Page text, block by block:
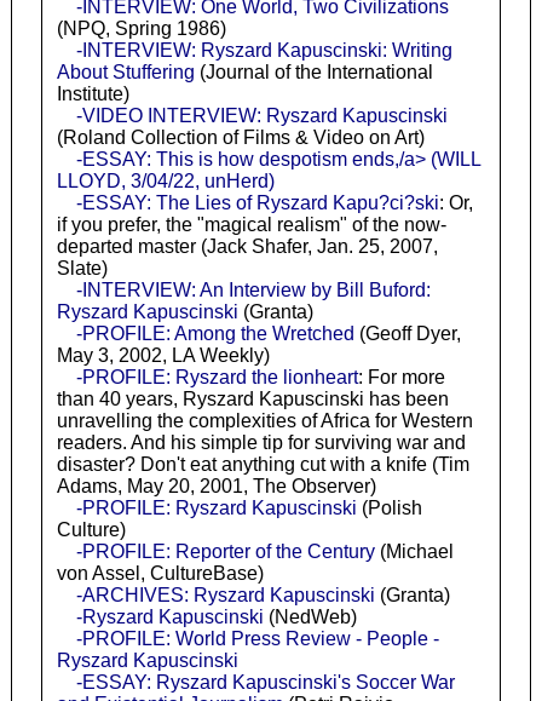
-INTERVIEW: One World, Two Civilizations
(NPQ, Spring 1986)
-INTERVIEW: Ryszard Kapuscinski: Writing
About Stuffering (Journal of the International
Institute)
-VIDEO INTERVIEW: Ryszard Kapuscinski
(Roland Collection of Films & Video on Art)
-ESSAY: This is how despotism ends,/a> (WILL
LLOYD, 3/04/22, unHerd)
-ESSAY: The Lies of Ryszard Kapu?ci?ski: Or,
if you prefer, the "magical realism" of the now-
departed master (Jack Shafer, Jan. 25, 2007,
Slate)
-INTERVIEW: An Interview by Bill Buford:
Ryszard Kapuscinski (Granta)
-PROFILE: Among the Wretched (Geoff Dyer,
May 3, 2002, LA Weekly)
-PROFILE: Ryszard the lionheart: For more
than 40 years, Ryszard Kapuscinski has been
unravelling the complexities of Africa for Western
readers. And his simple tip for surviving war and
disaster? Don't eat anything cut with a knife (Tim
Adams, May 20, 2001, The Observer)
-PROFILE: Ryszard Kapuscinski (Polish
Culture)
-PROFILE: Reporter of the Century(Michael
von Assel, CultureBase)
-ARCHIVES: Ryszard Kapuscinski (Granta)
-Ryszard Kapuscinski (NedWeb)
-PROFILE: World Press Review - People -
Ryszard Kapuscinski
-ESSAY: Ryszard Kapuscinski's Soccer War